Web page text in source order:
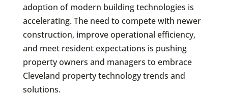
adoption of modern building technologies is
accelerating. The need to compete with newer
construction, improve operational efficiency,
and meet resident expectations is pushing
property owners and managers to embrace
Cleveland property technology trends and
solutions.